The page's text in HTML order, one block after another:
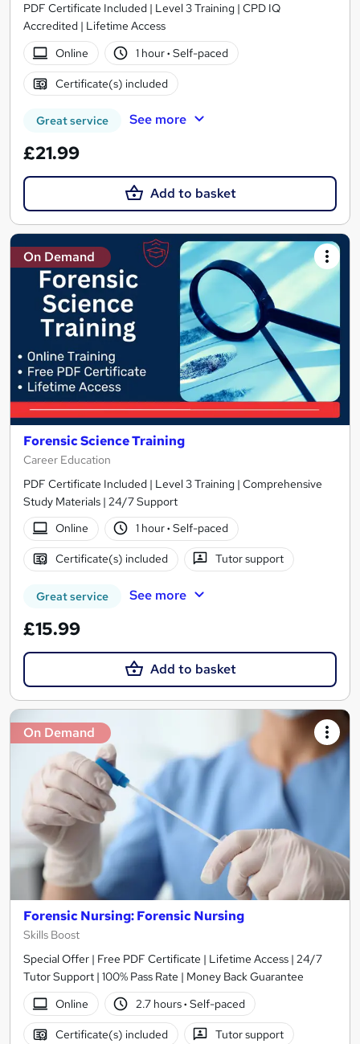
PDF Certificate Included | Level 3 Training | CPD IQ
Accredited | Lifetime Access
Online
1 hour· Self-paced
Certificate(s) included
Great service See more
£21.99
Add to basket
On Demand
Forensic Science Training
Career Education
PDF Certificate Included | Level 3 Training | Comprehensive
Study Materials | 24/7 Support
Online
1 hour· Self-paced
Certificate(s) included Tutor support
Great service See more
£15.99
Add to basket
On Demand
Forensic Nursing: Forensic Nursing
Skills Boost
Special Offer | Free PDF Certificate | Lifetime Access | 24/7
Tutor Support | 100% Pass Rate | Money Back Guarantee
Online
2.7 hours· Self-paced
Certificate(s) included Tutor support